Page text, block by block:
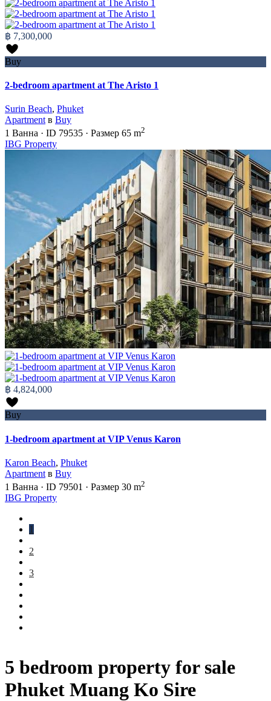
5 bedroom property for sale
Phuket Muang Ko Sire
฿ 7,300,000
Buy
2-bedroom apartment at The Aristo 1
Surin Beach, Phuket
Apartment в Buy
1 Ванна · ID 79535 · Размер 65 m2
IBG Property
฿ 4,824,000
Buy
1-bedroom apartment at VIP Venus Karon
Karon Beach, Phuket
Apartment в Buy
1 Ванна · ID 79501 · Размер 30 m2
IBG Property
1
2
3